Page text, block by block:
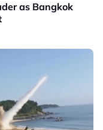
as Bangkok